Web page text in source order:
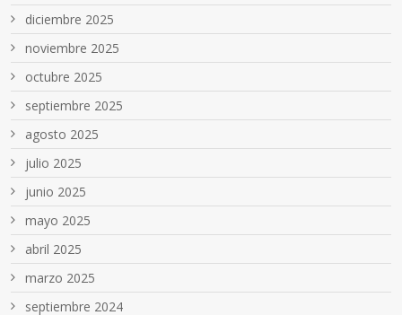
diciembre 2025
noviembre 2025
octubre 2025
septiembre 2025
agosto 2025
julio 2025
junio 2025
mayo 2025
abril 2025
marzo 2025
septiembre 2024